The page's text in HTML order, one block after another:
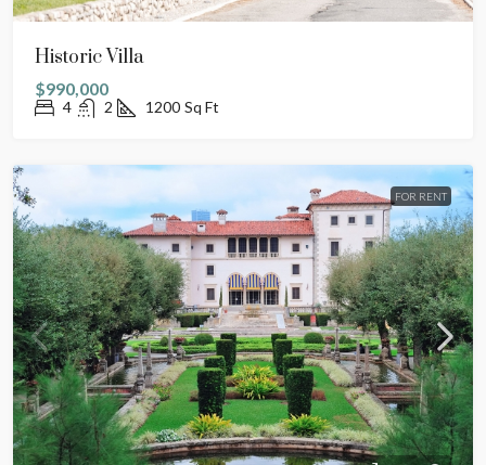
Historic Villa
$990,000
4 2 1200 Sq Ft
FOR RENT